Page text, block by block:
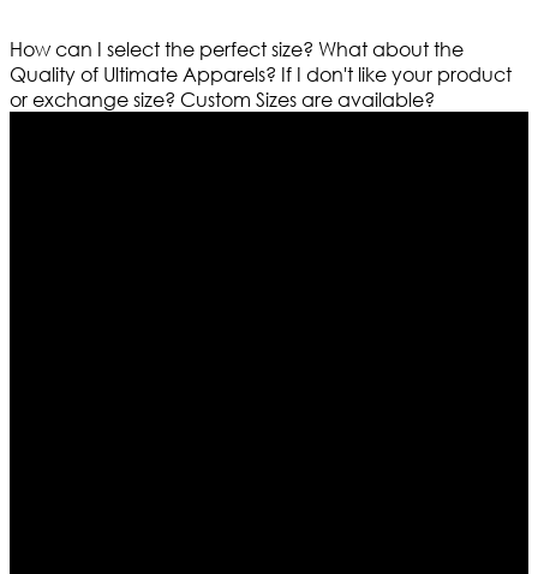
How can I select the perfect size? What about the
Quality of Ultimate Apparels? If I don't like your product
or exchange size? Custom Sizes are available?